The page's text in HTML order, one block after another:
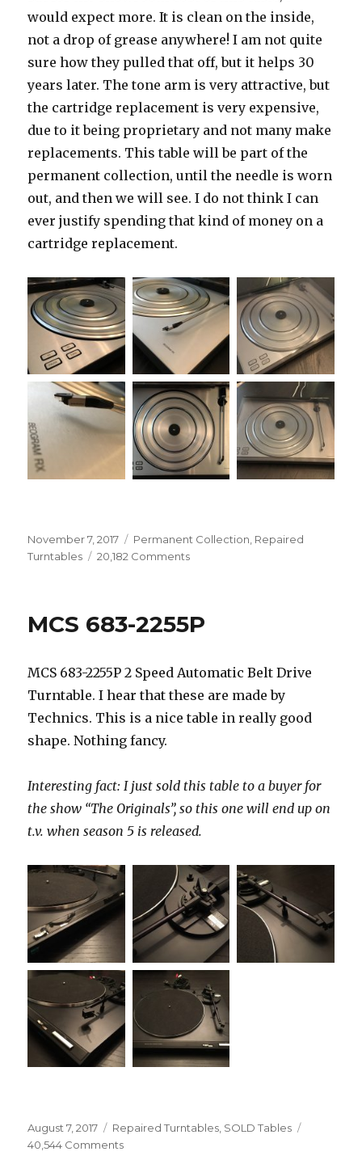
would expect more. It is clean on the inside,
not a drop of grease anywhere! I am not quite
sure how they pulled that off, but it helps 30
years later. The tone arm is very attractive, but
the cartridge replacement is very expensive,
due to it being proprietary and not many make
replacements. This table will be part of the
permanent collection, until the needle is worn
out, and then we will see. I do not think I can
ever justify spending that kind of money on a
cartridge replacement.
Posted
on
November 7, 2017 Categories
Permanent Collection, Repaired
Turntables
20,182 Commentson
Beogram
MCS 683-2255P
MCS 683-2255P 2 Speed Automatic Belt Drive
Turntable. I hear that these are made by
Technics. This is a nice table in really good
shape. Nothing fancy.
Interesting fact: I just sold this table to a buyer for
the show “The Originals”, so this one will end up on
t.v. when season 5 is released.
Posted
on
August 7, 2017 Categories
Repaired Turntables SOLD Tables
40,544 Commentson